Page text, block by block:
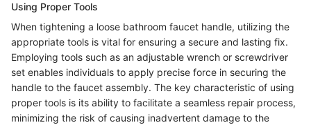
Using Proper Tools
When tightening a loose bathroom faucet handle, utilizing the
appropriate tools is vital for ensuring a secure and lasting fix.
Employing tools such as an adjustable wrench or screwdriver
set enables individuals to apply precise force in securing the
handle to the faucet assembly. The key characteristic of using
proper tools is its ability to facilitate a seamless repair process,
minimizing the risk of causing inadvertent damage to the